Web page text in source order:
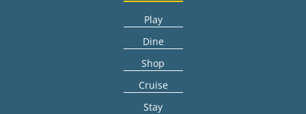
Play
Dine
Shop
Cruise
Stay